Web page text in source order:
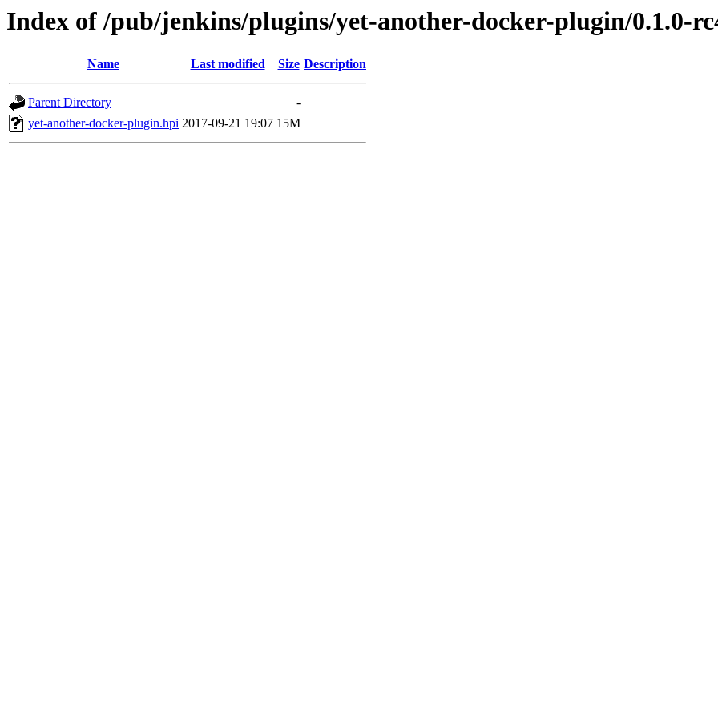
Index of /pub/jenkins/plugins/yet-another-docker-plugin/0.1.0-
Name Last modified Size Description
Parent Directory
-
yet-another-docker-plugin.hpi 2017-09-21 19:07 15M